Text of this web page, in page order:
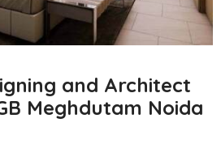
and Architect
Meghdutam Noida